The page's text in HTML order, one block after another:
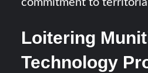
commitment to
Loitering
Technology